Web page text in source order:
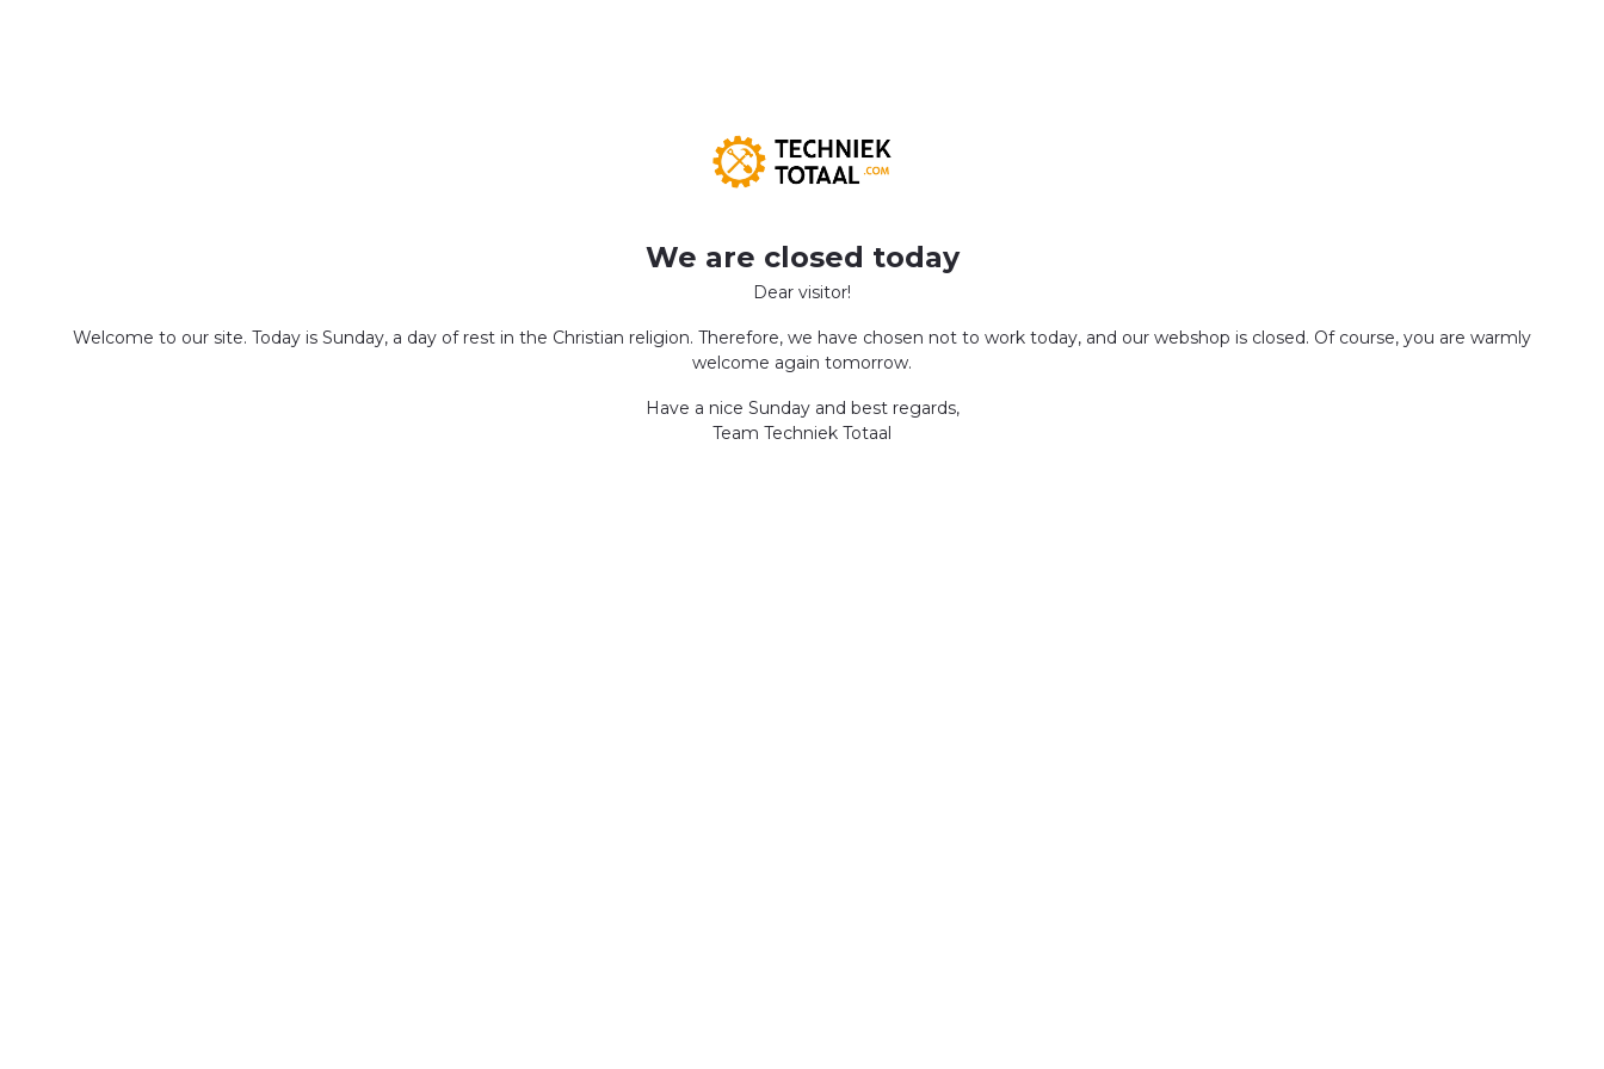
We are closed today
Dear visitor!
Welcome to our site. Today is Sunday, a day of rest in the Christian religion. Therefore, we have chosen not to work today, and our webshop is closed. Of course, you are warmly
welcome again tomorrow.
Have a nice Sunday and best regards,
Team Techniek Totaal